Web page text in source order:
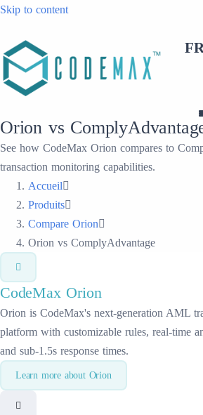
Skip to content
Orion vs
See how CodeMax Orion compares to
transaction monitoring capabilities.
Accueil
Produits
Compare Orion
Orion vs ComplyAdvantage
CodeMax Orion
Orion is CodeMax's next-generation AML
platform with customizable rules, real-time
and sub-1.5s response times.
Learn more about Orion